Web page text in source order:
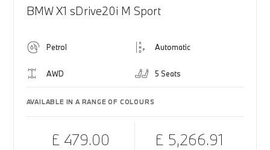
BMW X1 sDrive20i M Sport
Petrol Automatic
AWD 5 Seats
AVAILABLE IN A RANGE OF COLOURS
£ 479.00 £ 5,266.91